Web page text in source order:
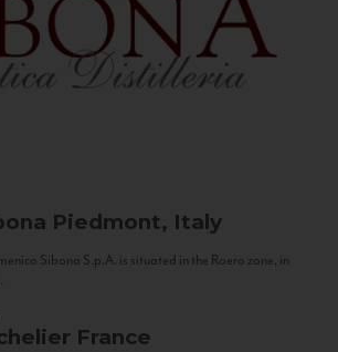
Piedmont, Italy
Sibona S.p.A. is situated in the Roero zone, in
France